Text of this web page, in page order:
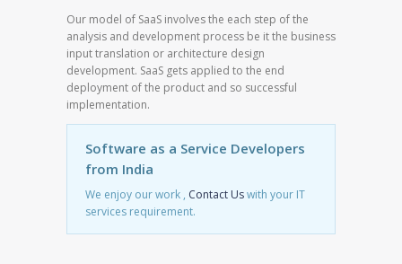
Our model of SaaS involves the each step of the
analysis and development process be it the business
input translation or architecture design
development. SaaS gets applied to the end
deployment of the product and so successful
implementation.
Software as a Service Developers
from India
We enjoy our work , Contact Uswith your IT
services requirement.